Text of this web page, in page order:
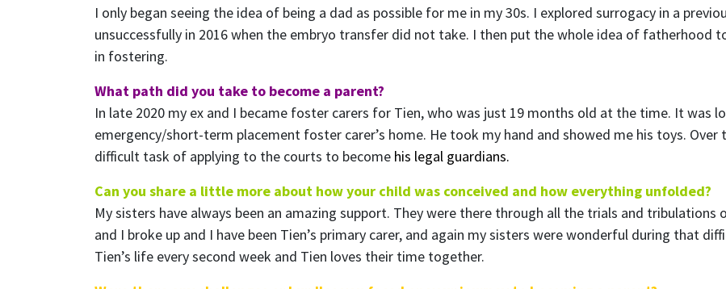
I only began seeing the idea of being a dad as possible for me in my 30s. I explored surrogacy in a
unsuccessfully in 2016 when the embryo transfer did not take. I then put the whole idea of fatherhood
in fostering.
What path did you take to become a parent?
In late 2020 my ex and I became foster carers for Tien, who was just 19 months old at the time. It was
emergency/short-term placement foster carer’s home. He took my hand and showed me his toys.
difficult task of applying to the courts to become his legal guardians.
Can you share a little more about how your child was conceived and how everything unfolded?
My sisters have always been an amazing support. They were there through all the trials and tribulations
and I broke up and I have been Tien’s primary carer, and again my sisters were wonderful during that
Tien’s life every second week and Tien loves their time together.